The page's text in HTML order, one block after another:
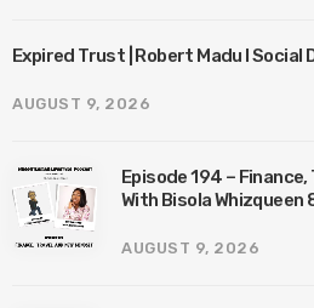
Expired Trust | Robert Madu I Social
AUGUST 9, 2026
Episode 194 –
With Bisola
AUGUST 9, 2026